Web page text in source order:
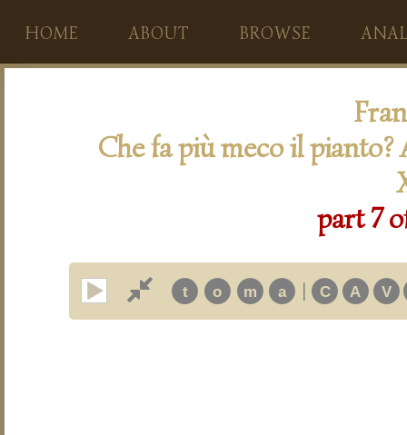
HOME ABOUT BROWSE
Che fa più meco il
part 7
t o m a | C A V